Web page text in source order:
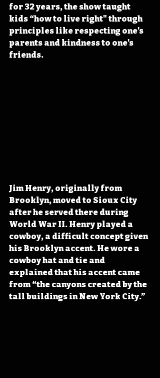
for 32 years, the show taught
kids “how to live right" through
principles like respecting one's
parents and kindness to one's
friends.
Jim Henry, originally from
Brooklyn, moved to Sioux City
after he served there during
World War II. Henry played a
cowboy, a difficult concept given
his Brooklyn accent. He wore a
cowboy hat and tie and
explained that his accent came
from “the canyons created by the
tall buildings in New York City.”